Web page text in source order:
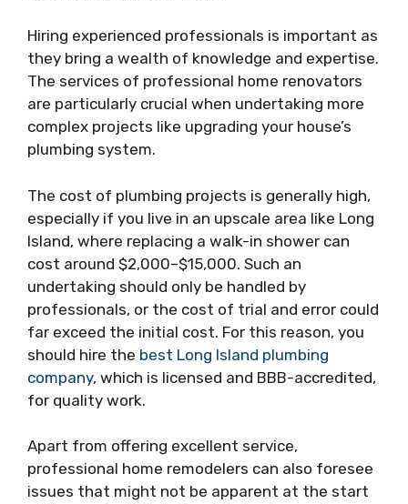
Hiring experienced professionals is important as
they bring a wealth of knowledge and expertise.
The services of professional home renovators
are particularly crucial when undertaking more
complex projects like upgrading your house’s
plumbing system.
The cost of plumbing projects is generally high,
especially if you live in an upscale area like Long
Island, where replacing a walk-in shower can
cost around $2,000–$15,000. Such an
undertaking should only be handled by
professionals, or the cost of trial and error could
far exceed the initial cost. For this reason, you
should hire the best Long Island plumbing
company, which is licensed and BBB-accredited,
for quality work.
Apart from offering excellent service,
professional home remodelers can also foresee
issues that might not be apparent at the start